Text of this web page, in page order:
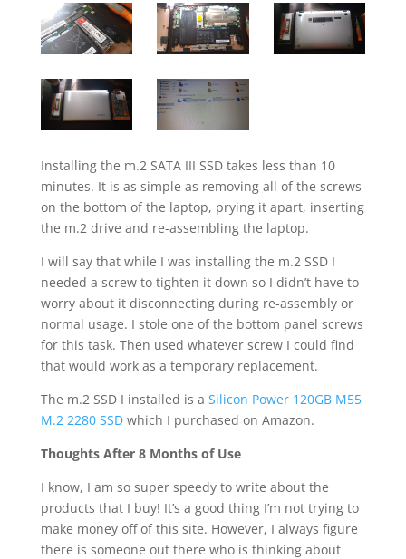
Installing the m.2 SATA III SSD takes less than 10
minutes. It is as simple as removing all of the screws
on the bottom of the laptop, prying it apart, inserting
the m.2 drive and re-assembling the laptop.
I will say that while I was installing the m.2 SSD I
needed a screw to tighten it down so I didn’t have to
worry about it disconnecting during re-assembly or
normal usage. I stole one of the bottom panel screws
for this task. Then used whatever screw I could find
that would work as a temporary replacement.
The m.2 SSD I installed is a Silicon Power 120GB M55
M.2 2280 SSDwhich I purchased on Amazon.
Thoughts After 8 Months of Use
I know, I am so super speedy to write about the
products that I buy! It’s a good thing I’m not trying to
make money off of this site. However, I always figure
there is someone out there who is thinking about